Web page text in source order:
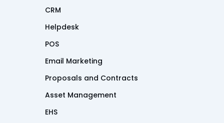
CRM
Helpdesk
POS
Email Marketing
Proposals and Contracts
Asset Management
EHS